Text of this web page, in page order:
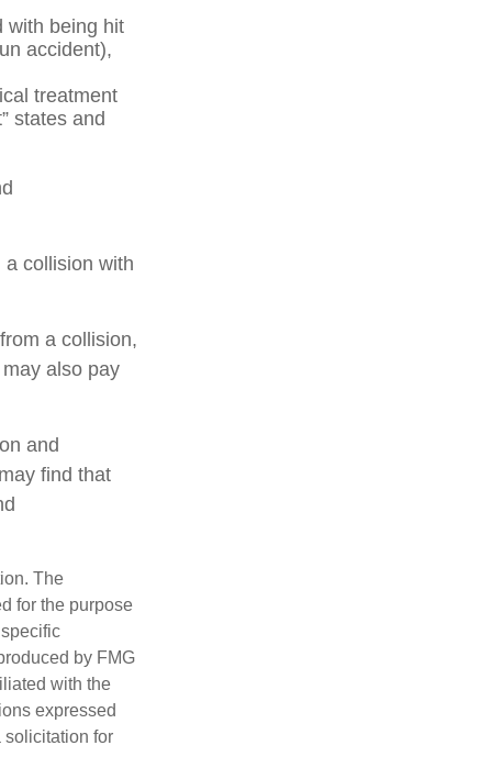
with being hit
accident),
treatment
states and
collision with
a collision,
also pay
and
find that
The
for the purpose
by FMG
with the
expressed
solicitation for